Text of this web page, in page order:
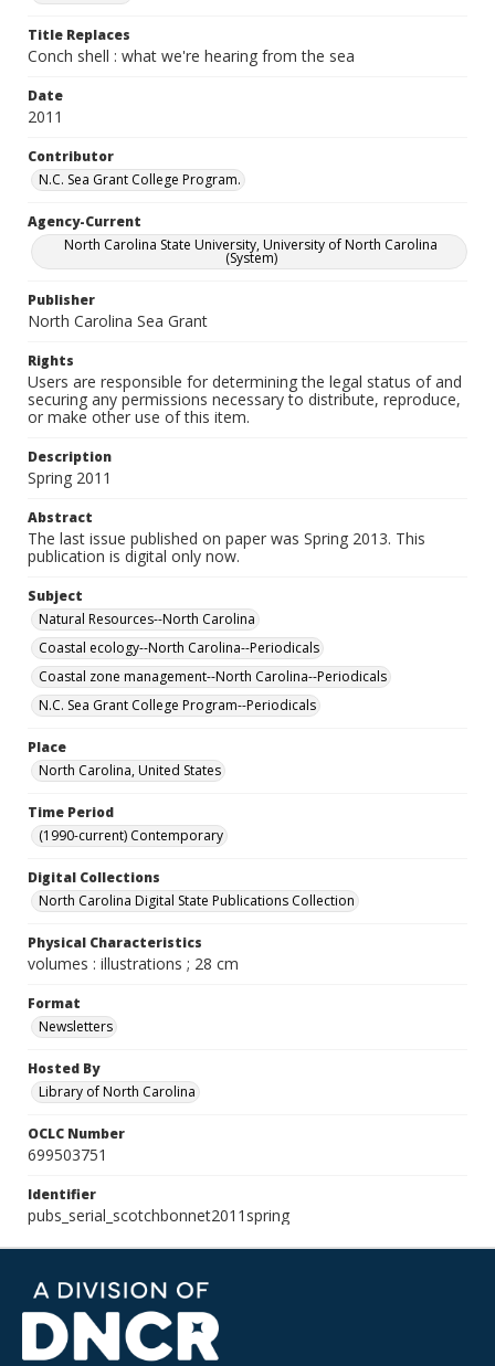
Title Replaces
Conch shell : what we're hearing from the sea
Date
2011
Contributor
N.C. Sea Grant College Program.
Agency-Current
North Carolina State University, University of North Carolina
(System)
Publisher
North Carolina Sea Grant
Rights
Users are responsible for determining the legal status of and
securing any permissions necessary to distribute, reproduce,
or make other use of this item.
Description
Spring 2011
Abstract
The last issue published on paper was Spring 2013. This
publication is digital only now.
Subject
Natural Resources--North Carolina
Coastal ecology--North Carolina--Periodicals
Coastal zone management--North Carolina--Periodicals
N.C. Sea Grant College Program--Periodicals
Place
North Carolina, United States
Time Period
(1990-current) Contemporary
Digital Collections
North Carolina Digital State Publications Collection
Physical Characteristics
volumes : illustrations ; 28 cm
Format
Newsletters
Hosted By
Library of North Carolina
OCLC Number
699503751
Identifier
pubs_serial_scotchbonnet2011spring